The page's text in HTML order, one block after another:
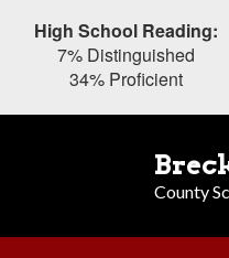
High School Reading:
7% Distinguished
34% Proficient
County